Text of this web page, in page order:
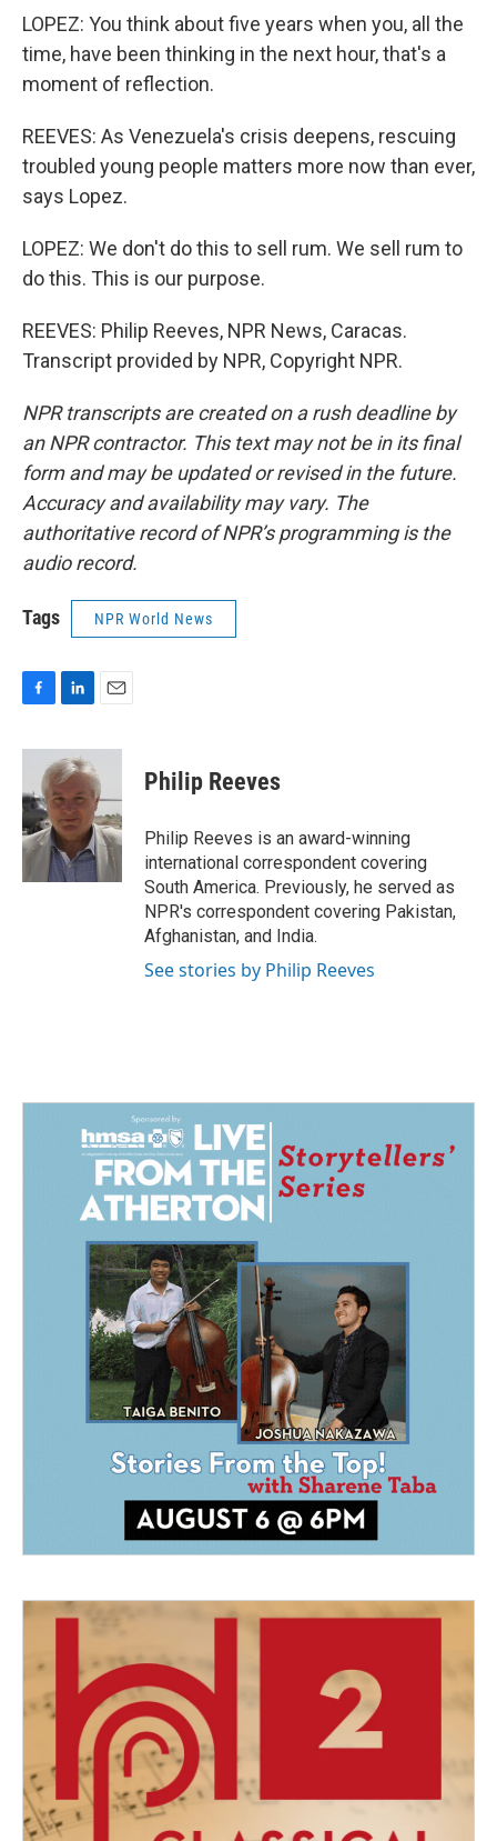
LOPEZ: You think about five years when you, all the
time, have been thinking in the next hour, that's a
moment of reflection.
REEVES: As Venezuela's crisis deepens, rescuing
troubled young people matters more now than ever,
says Lopez.
LOPEZ: We don't do this to sell rum. We sell rum to
do this. This is our purpose.
REEVES: Philip Reeves, NPR News, Caracas.
Transcript provided by NPR, Copyright NPR.
NPR transcripts are created on a rush deadline by
an NPR contractor. This text may not be in its final
form and may be updated or revised in the future.
Accuracy and availability may vary. The
authoritative record of NPR’s programming is the
audio record.
Tags NPR World News
c
b
o
o
k
n
k
e
d
I
n
a
l
Philip Reeves
Philip Reeves is an award-winning
international correspondent covering
South America. Previously, he served as
NPR's correspondent covering Pakistan,
Afghanistan, and India.
See stories by Philip Reeves